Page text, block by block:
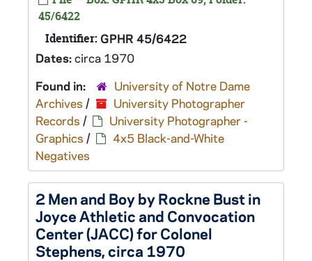
45/6422
Identifier: GPHR 45/6422
Dates:circa 1970
Found in:
University of Notre Dame
Archives /
University Photographer
Records /
University Photographer -
Graphics /
4x5 Black-and-White
Negatives
2 Men and Boy by Rockne Bust in
Joyce Athletic and Convocation
Center (JACC) for Colonel
Stephens, circa 1970